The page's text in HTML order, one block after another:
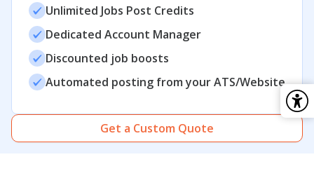
Unlimited Jobs Post Credits
Dedicated Account Manager
Discounted job boosts
Automated posting from your ATS/Website
Get a Custom Quote